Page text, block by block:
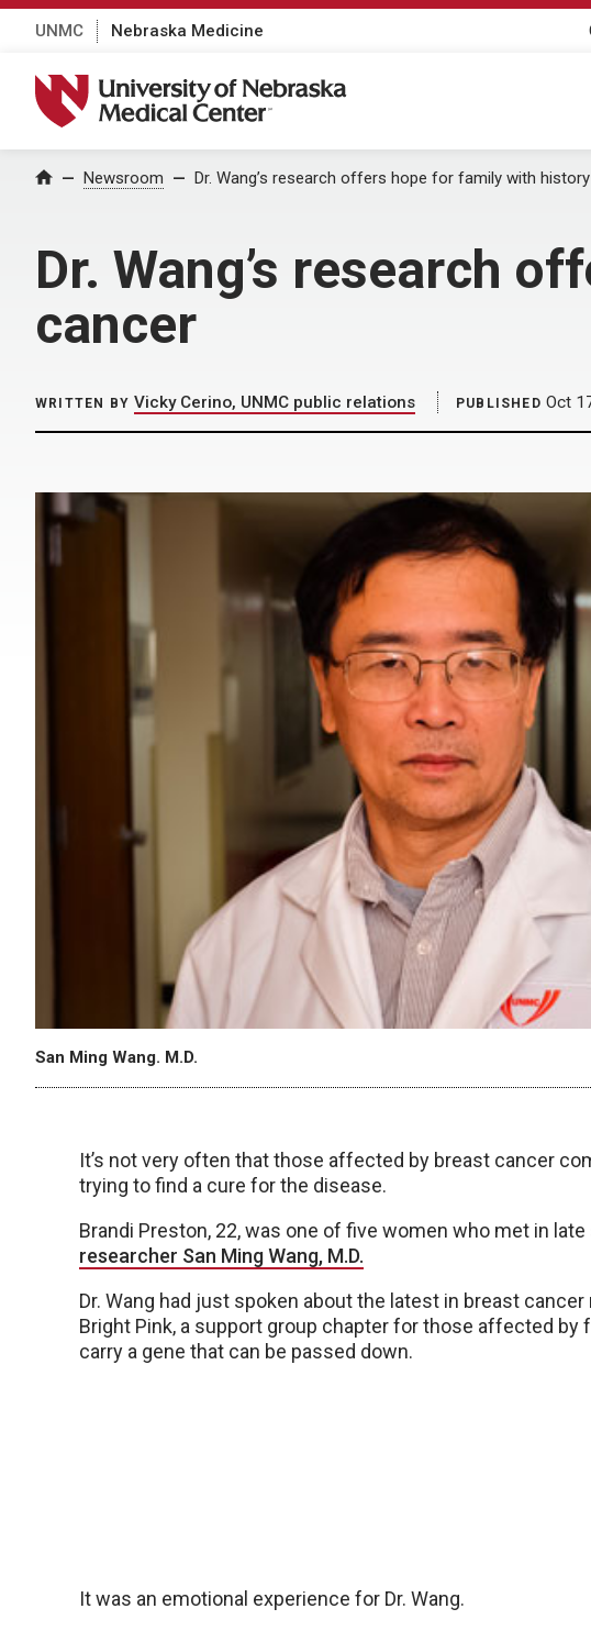
UNMC Nebraska Medicine
University of Nebraska Medical Center
Home Newsroom Dr. Wang’s research offers hope for family with
Dr. Wang’s research
cancer
WRITTEN BY Vicky Cerino, UNMC public relations PUBLISHED Oct
San Ming Wang. M.D.
It’s not very often that those affected by breast cancer
trying to find a cure for the disease.
Brandi Preston, 22, was one of five women who met in
researcher San Ming Wang, M.D.
Dr. Wang had just spoken about the latest in breast
Bright Pink, a support group chapter for those affected
carry a gene that can be passed down.
It was an emotional experience for Dr. Wang.